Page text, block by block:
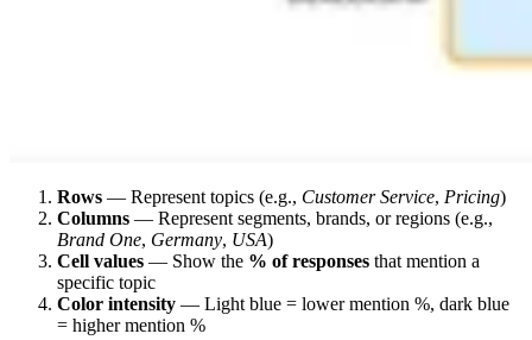
Rows — Represent topics (e.g., Customer Service, Pricing)
Columns — Represent segments, brands, or regions (e.g.,
Brand One, Germany, USA)
Cell values — Show the % of responses that mention a
specific topic
Color intensity — Light blue = lower mention %, dark blue
= higher mention %